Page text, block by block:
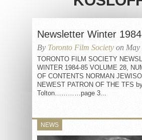
Newsletter Winter
By Toronto Film Society on May
TORONTO FILM SOCIETY
WINTER 1984-85 VOLUME 28,
OF CONTENTS NORMAN
NEWEST PATRON OF THE TFS
Tolton…………page 3...
NEWS